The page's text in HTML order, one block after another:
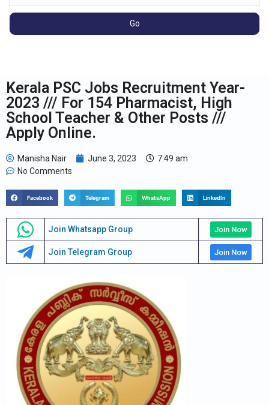
Kerala PSC Jobs Recruitment Year-
2023 /// For 154 Pharmacist, High
School Teacher & Other Posts ///
Apply Online.
Manisha Nair June 3, 2023
7:49 am
No Comments
Facebook Telegram WhatsApp LinkedIn
Join Whatsapp Group Join Now
Join Telegram Group Join Now